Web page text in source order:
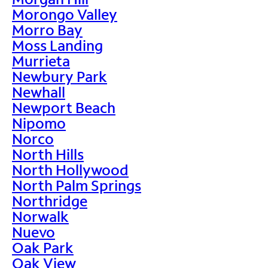
Morongo Valley
Morro Bay
Moss Landing
Murrieta
Newbury Park
Newhall
Newport Beach
Nipomo
Norco
North Hills
North Hollywood
North Palm Springs
Northridge
Norwalk
Nuevo
Oak Park
Oak View